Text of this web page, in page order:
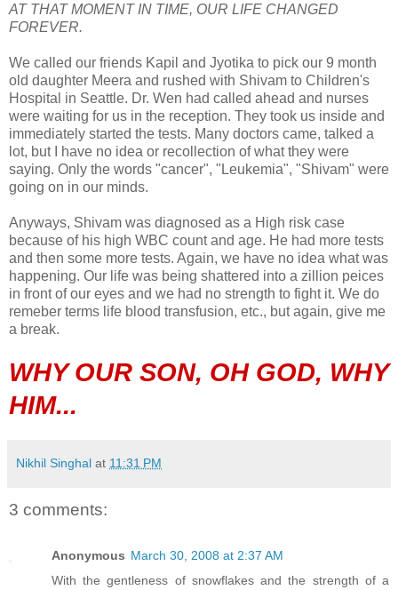
AT THAT MOMENT IN TIME, OUR LIFE CHANGED
FOREVER.
We called our friends Kapil and Jyotika to pick our 9 month
old daughter Meera and rushed with Shivam to Children's
Hospital in Seattle. Dr. Wen had called ahead and nurses
were waiting for us in the reception. They took us inside and
immediately started the tests. Many doctors came, talked a
lot, but I have no idea or recollection of what they were
saying. Only the words "cancer", "Leukemia", "Shivam" were
going on in our minds.
Anyways, Shivam was diagnosed as a High risk case
because of his high WBC count and age. He had more tests
and then some more tests. Again, we have no idea what was
happening. Our life was being shattered into a zillion peices
in front of our eyes and we had no strength to fight it. We do
remeber terms life blood transfusion, etc., but again, give me
a break.
WHY OUR SON, OH GOD, WHY
HIM...
Nikhil Singhal at 11:31 PM
3 comments:
Anonymous March 30, 2008 at 2:37 AM
With the gentleness of snowflakes and the strength of a